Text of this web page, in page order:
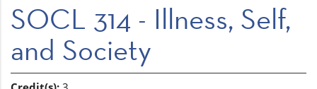
SOCL 314 - Illness, Self,
and Society